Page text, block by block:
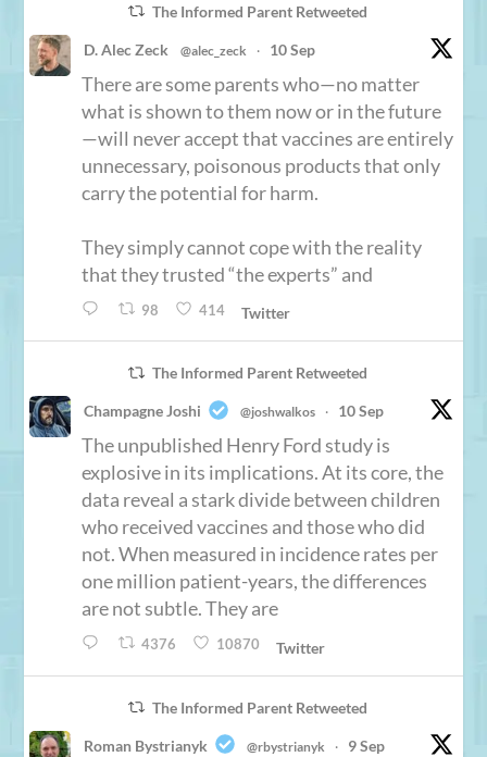
The Informed Parent Retweeted
D. Alec Zeck @alec_zeck · 10 Sep
There are some parents who—no matter
what is shown to them now or in the future
—will never accept that vaccines are entirely
unnecessary, poisonous products that only
carry the potential for harm.
They simply cannot cope with the reality
that they trusted “the experts” and
98 414 Twitter
The Informed Parent Retweeted
Champagne Joshi @joshwalkos · 10 Sep
The unpublished Henry Ford study is
explosive in its implications. At its core, the
data reveal a stark divide between children
who received vaccines and those who did
not. When measured in incidence rates per
one million patient-years, the differences
are not subtle. They are
4376 10870 Twitter
The Informed Parent Retweeted
Roman Bystrianyk @rbystrianyk · 9 Sep